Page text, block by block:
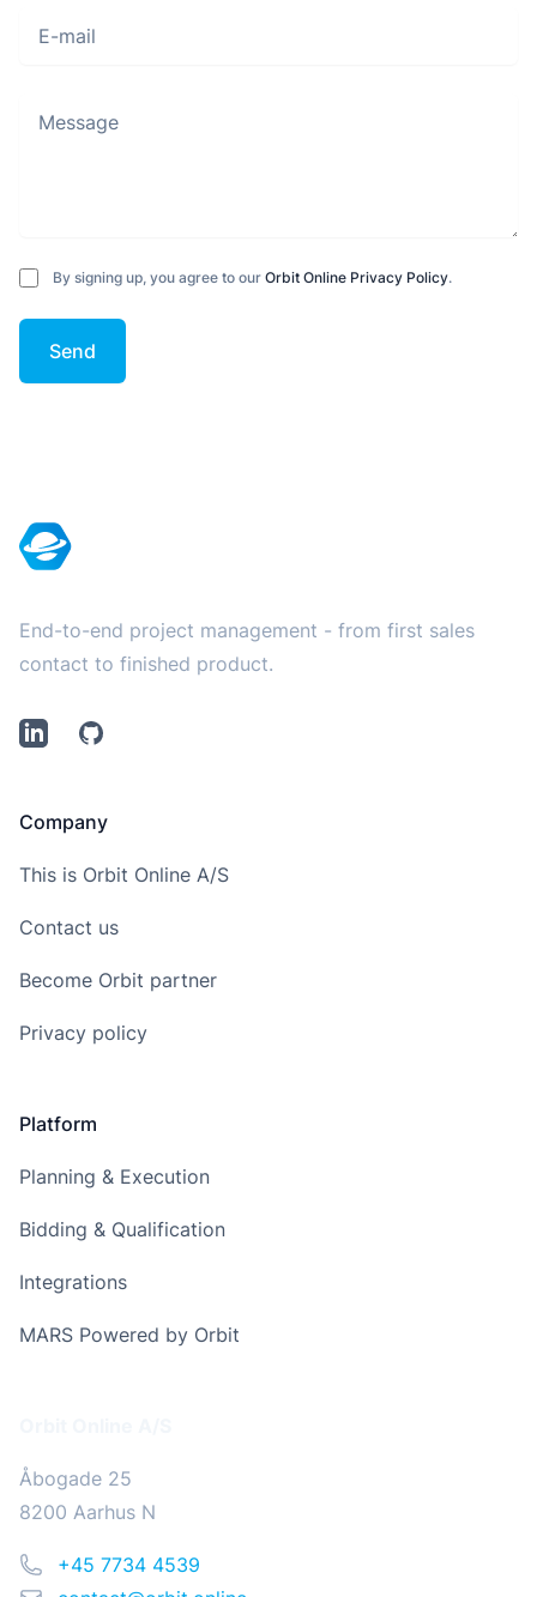
By signing up, you agree to our Orbit Online Privacy Policy.
Send
End-to-end project management - from first sales
contact to finished product.
LinkedInGithub
Company
This is Orbit Online A/S
Contact us
Become Orbit partner
Privacy policy
Platform
Planning & Execution
Bidding & Qualification
Integrations
MARS Powered by Orbit
Åbogade 25
8200 Aarhus N
Phone+45 7734 4539